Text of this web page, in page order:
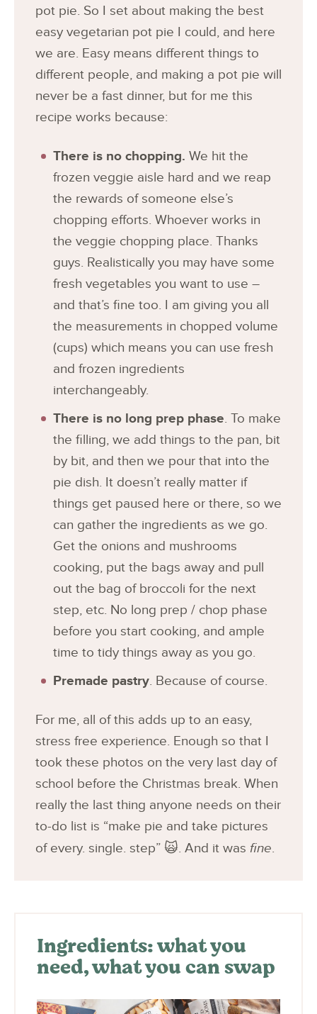
pot pie. So I set about making the best
easy vegetarian pot pie I could, and here
we are. Easy means different things to
different people, and making a pot pie will
never be a fast dinner, but for me this
recipe works because:
There is no chopping. We hit the
frozen veggie aisle hard and we reap
the rewards of someone else’s
chopping efforts. Whoever works in
the veggie chopping place. Thanks
guys. Realistically you may have some
fresh vegetables you want to use –
and that’s fine too. I am giving you all
the measurements in chopped volume
(cups) which means you can use fresh
and frozen ingredients
interchangeably.
There is no long prep phase. To make
the filling, we add things to the pan, bit
by bit, and then we pour that into the
pie dish. It doesn’t really matter if
things get paused here or there, so we
can gather the ingredients as we go.
Get the onions and mushrooms
cooking, put the bags away and pull
out the bag of broccoli for the next
step, etc. No long prep / chop phase
before you start cooking, and ample
time to tidy things away as you go.
Premade pastry. Because of course.
For me, all of this adds up to an easy,
stress free experience. Enough so that I
took these photos on the very last day of
school before the Christmas break. When
really the last thing anyone needs on their
to-do list is “make pie and take pictures
of every. single. step” 🙀. And it was fine.
Ingredients: what you
need, what you can swap